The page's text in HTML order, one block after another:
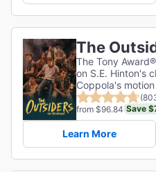
The
The Tony
on S.E. Hinton's
Coppola's
from $96.84 Save
Learn More